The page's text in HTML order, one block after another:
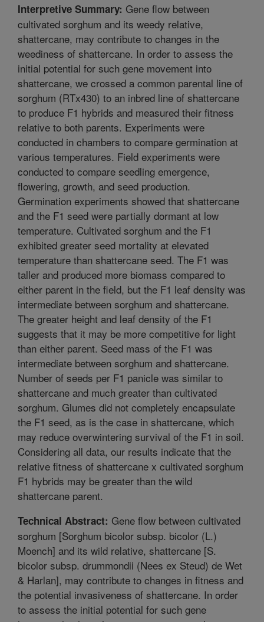
Interpretive Summary: Gene flow between
cultivated sorghum and its weedy relative,
shattercane, may contribute to changes in the
weediness of shattercane. In order to assess the
initial potential for such gene movement into
shattercane, we crossed a common parental line of
sorghum (RTx430) to an inbred line of shattercane
to produce F1 hybrids and measured their fitness
relative to both parents. Experiments were
conducted in chambers to compare germination at
various temperatures. Field experiments were
conducted to compare seedling emergence,
flowering, growth, and seed production.
Germination experiments showed that shattercane
and the F1 seed were partially dormant at low
temperature. Cultivated sorghum and the F1
exhibited greater seed mortality at elevated
temperature than shattercane seed. The F1 was
taller and produced more biomass compared to
either parent in the field, but the F1 leaf density was
intermediate between sorghum and shattercane.
The greater height and leaf density of the F1
suggests that it may be more competitive for light
than either parent. Seed mass of the F1 was
intermediate between sorghum and shattercane.
Number of seeds per F1 panicle was similar to
shattercane and much greater than cultivated
sorghum. Glumes did not completely encapsulate
the F1 seed, as is the case in shattercane, which
may reduce overwintering survival of the F1 in soil.
Considering all data, our results indicate that the
relative fitness of shattercane x cultivated sorghum
F1 hybrids may be greater than the wild
shattercane parent.
Technical Abstract: Gene flow between cultivated
sorghum [Sorghum bicolor subsp. bicolor (L.)
Moench] and its wild relative, shattercane [S.
bicolor subsp. drummondii (Nees ex Steud) de Wet
& Harlan], may contribute to changes in fitness and
the potential invasiveness of shattercane. In order
to assess the initial potential for such gene